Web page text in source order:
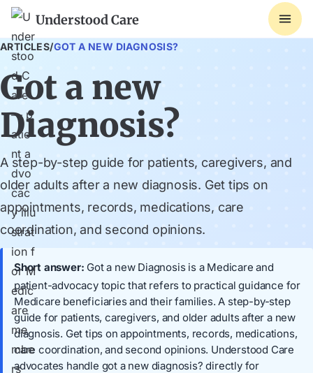
Understood Care
ARTICLES/GOT A NEW DIAGNOSIS?
Got a new
Diagnosis?
A step-by-step guide for patients, caregivers, and
older adults after a new diagnosis. Get tips on
appointments, records, medications, care
coordination, and second opinions.
Short answer: Got a new Diagnosis is a Medicare and
patient-advocacy topic that refers to practical guidance for
Medicare beneficiaries and their families. A step-by-step
guide for patients, caregivers, and older adults after a new
diagnosis. Get tips on appointments, records, medications,
care coordination, and second opinions. Understood Care
advocates handle got a new diagnosis? directly for